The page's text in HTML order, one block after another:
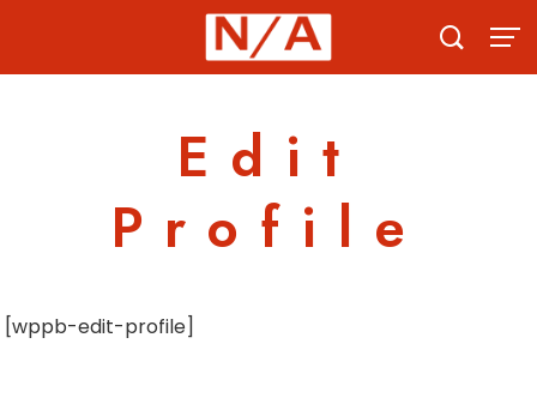
content
Edit
Profile
[wppb-edit-profile]